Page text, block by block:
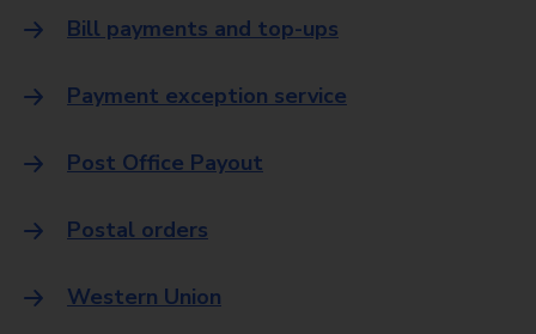
Bill payments and top-ups
Payment exception service
Post Office Payout
Postal orders
Western Union